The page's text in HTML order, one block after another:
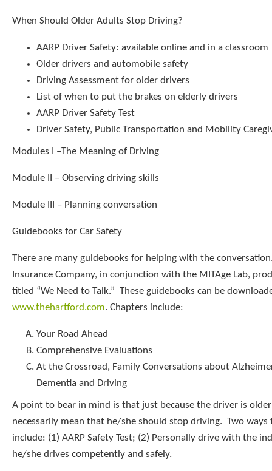
When Should Older Adults Stop Driving?
AARP Driver Safety: available online and in a classroom
Older drivers and automobile safety
Driving Assessment for older drivers
List of when to put the brakes on elderly drivers
AARP Driver Safety Test
Driver Safety, Public Transportation and Mobility
Modules I –The Meaning of Driving
Module II – Observing driving skills
Module III – Planning conversation
Guidebooks for Car Safety
There are many guidebooks for helping with the
Insurance Company, in conjunction with the MITAge Lab,
titled “We Need to Talk.” These guidebooks can be
www.thehartford.com. Chapters include:
Your Road Ahead
Comprehensive Evaluations
At the Crossroad, Family Conversations about
Dementia and Driving
A point to bear in mind is that just because the driver is
necessarily mean that he/she should stop driving. Two ways
include: (1) AARP Safety Test; (2) Personally drive with the
he/she drives competently and safely.